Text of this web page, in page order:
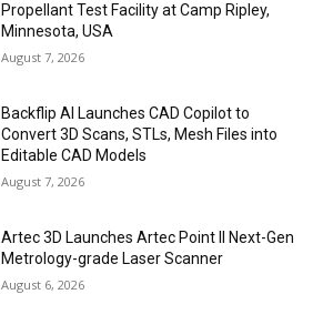
Propellant Test Facility at Camp Ripley,
Minnesota, USA
August 7, 2026
Backflip AI Launches CAD Copilot to
Convert 3D Scans, STLs, Mesh Files into
Editable CAD Models
August 7, 2026
Artec 3D Launches Artec Point II Next-Gen
Metrology-grade Laser Scanner
August 6, 2026